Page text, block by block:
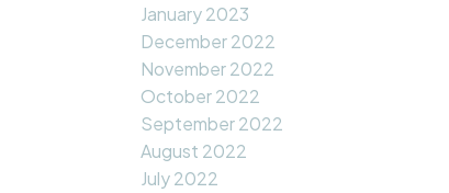
January 2023
December 2022
November 2022
October 2022
September 2022
August 2022
July 2022